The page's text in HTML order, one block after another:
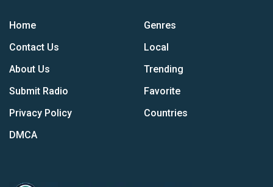
Home
Contact Us
About Us
Submit Radio
Privacy Policy
DMCA
Genres
Local
Trending
Favorite
Countries